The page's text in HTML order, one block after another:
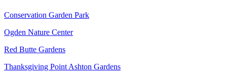
Conservation Garden Park
Ogden Nature Center
Red Butte Gardens
Thanksgiving Point Ashton Gardens